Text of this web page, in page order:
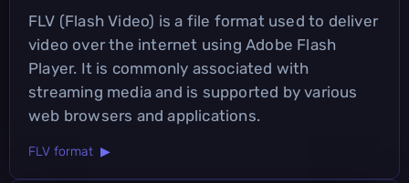
FLV (Flash Video) is a file format used to deliver
video over the internet using Adobe Flash
Player. It is commonly associated with
streaming media and is supported by various
web browsers and applications.
FLV format ▶